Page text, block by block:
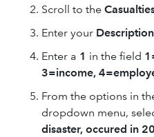
Scroll to the
Enter your
Enter a 1 in the field
3=income,
From the options in
dropdown menu,
disaster, occured in